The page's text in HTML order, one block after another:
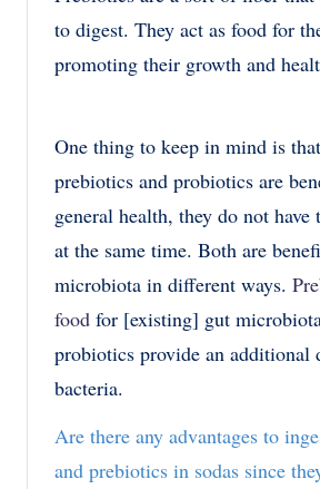
to digest. They act as food for
promoting their growth and
One thing to keep in mind is
prebiotics and probiotics are
general health, they do not have
at the same time. Both are
microbiota in different ways.
food for [existing] gut
probiotics provide an additional
bacteria.
Are there any advantages to
and prebiotics in sodas since